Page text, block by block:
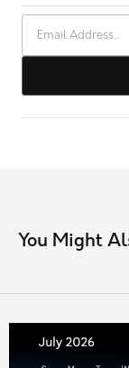
You Might